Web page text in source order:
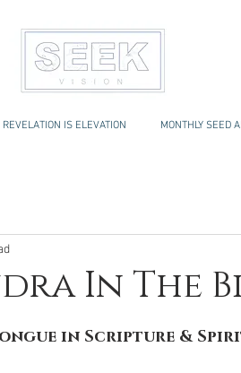
REVELATION IS ELEVATION MONTHLY SEED
In The
in Scripture &